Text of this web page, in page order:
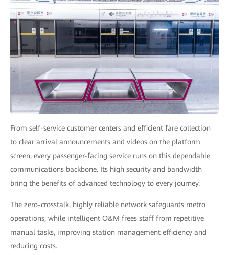
From self-service customer centers and efficient fare collection
to clear arrival announcements and videos on the platform
screen, every passenger-facing service runs on this dependable
communications backbone. Its high security and bandwidth
bring the benefits of advanced technology to every journey.
The zero-crosstalk, highly reliable network safeguards metro
operations, while intelligent O&M frees staff from repetitive
manual tasks, improving station management efficiency and
reducing costs.